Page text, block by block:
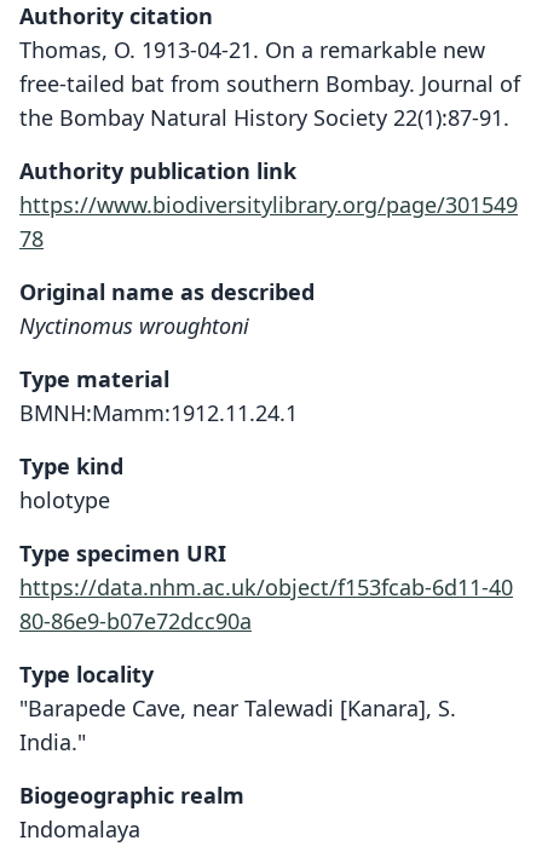
Authority citation
Thomas, O. 1913-04-21. On a remarkable new
free-tailed bat from southern Bombay. Journal of
the Bombay Natural History Society 22(1):87-91.
Authority publication link
https://www.biodiversitylibrary.org/page/301549
78
Original name as described
Nyctinomus wroughtoni
Type material
BMNH:Mamm:1912.11.24.1
Type kind
holotype
Type specimen URI
https://data.nhm.ac.uk/object/f153fcab-6d11-40
80-86e9-b07e72dcc90a
Type locality
"Barapede Cave, near Talewadi [Kanara], S.
India."
Biogeographic realm
Indomalaya